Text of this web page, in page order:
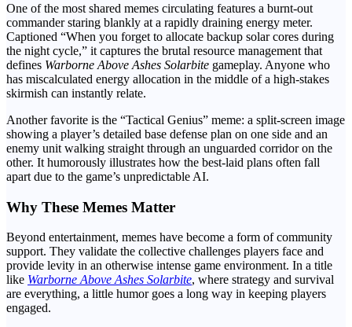
One of the most shared memes circulating features a burnt-out
commander staring blankly at a rapidly draining energy meter.
Captioned “When you forget to allocate backup solar cores during
the night cycle,” it captures the brutal resource management that
defines Warborne Above Ashes Solarbite gameplay. Anyone who
has miscalculated energy allocation in the middle of a high-stakes
skirmish can instantly relate.
Another favorite is the “Tactical Genius” meme: a split-screen image
showing a player’s detailed base defense plan on one side and an
enemy unit walking straight through an unguarded corridor on the
other. It humorously illustrates how the best-laid plans often fall
apart due to the game’s unpredictable AI.
Why These Memes Matter
Beyond entertainment, memes have become a form of community
support. They validate the collective challenges players face and
provide levity in an otherwise intense game environment. In a title
like Warborne Above Ashes Solarbite, where strategy and survival
are everything, a little humor goes a long way in keeping players
engaged.